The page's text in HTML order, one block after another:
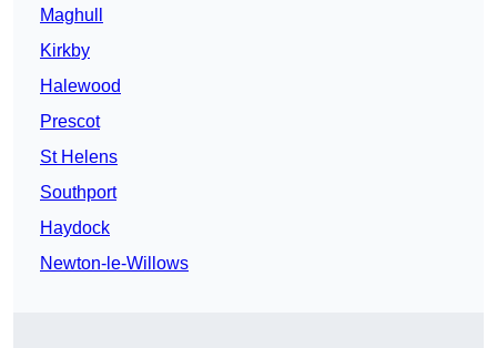
Maghull
Kirkby
Halewood
Prescot
St Helens
Southport
Haydock
Newton-le-Willows